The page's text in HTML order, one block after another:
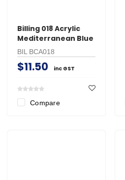
Billing 018 Acrylic
Mediterranean Blue
BIL BCA018
$11.50 inc GST
Compare